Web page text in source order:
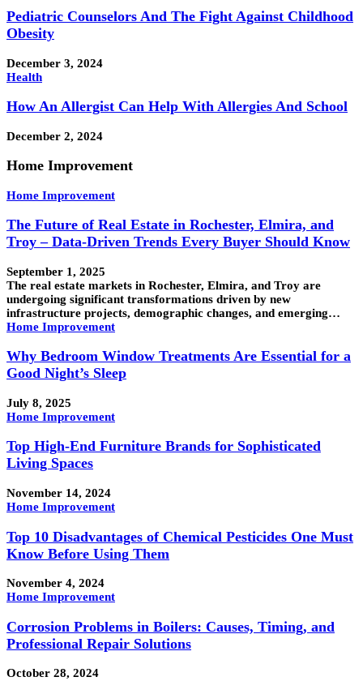
Pediatric Counselors And The Fight Against Childhood
Obesity
December 3, 2024
Health
How An Allergist Can Help With Allergies And School
December 2, 2024
Home Improvement
Home Improvement
The Future of Real Estate in Rochester, Elmira, and
Troy – Data-Driven Trends Every Buyer Should Know
September 1, 2025
The real estate markets in Rochester, Elmira, and Troy are
undergoing significant transformations driven by new
infrastructure projects, demographic changes, and emerging…
Home Improvement
Why Bedroom Window Treatments Are Essential for a
Good Night’s Sleep
July 8, 2025
Home Improvement
Top High-End Furniture Brands for Sophisticated
Living Spaces
November 14, 2024
Home Improvement
Top 10 Disadvantages of Chemical Pesticides One Must
Know Before Using Them
November 4, 2024
Home Improvement
Corrosion Problems in Boilers: Causes, Timing, and
Professional Repair Solutions
October 28, 2024